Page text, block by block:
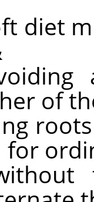
diet
of
for